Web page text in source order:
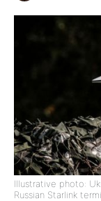
Illustrative photo:
Russian Starlink